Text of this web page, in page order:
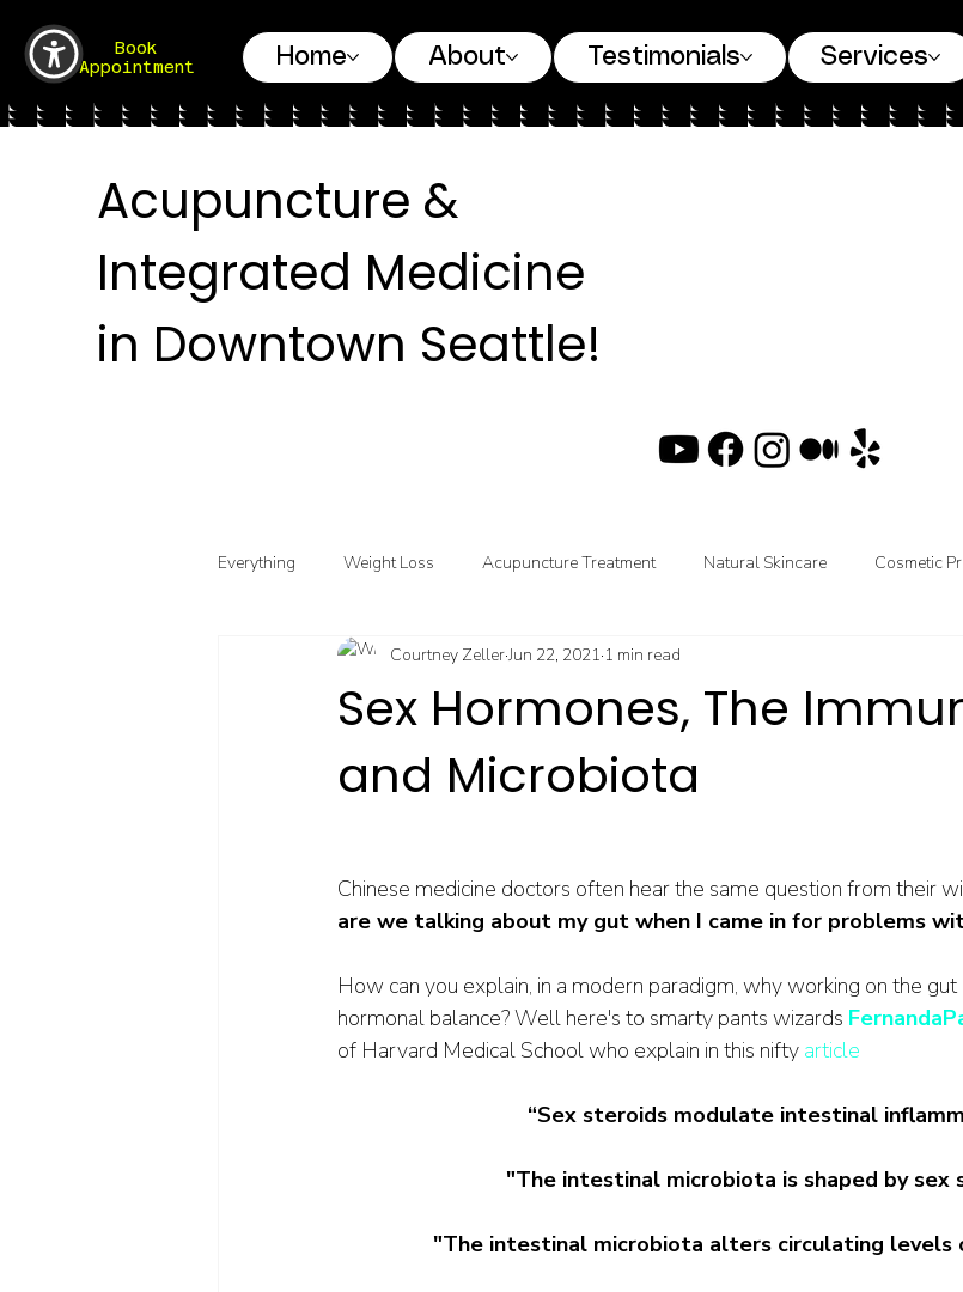
Book
Appointment
Home About Testimonials Services
Everything Weight Loss Acupuncture Treatment Natural Skincare Cosmetic
Chinese Herbal Medicine Functional & Clinical Nutrition
Point Injection Therapy
Sex Hormones, The
and Microbiota
Courtney ZellerJun 22, 2021 1 min read
Chinese medicine doctors often hear the same question from their
are we talking about my gut when I came in for problems
How can you explain, in a modern paradigm, why working on the
hormonal balance? Well here's to smarty pants wizards
of Harvard Medical School who explain in this nifty article
“Sex steroids modulate intestinal
"The intestinal microbiota is shaped by sex
"The intestinal microbiota alters circulating levels
Acupuncture &
Integrated Medicine
in Downtown Seattle!